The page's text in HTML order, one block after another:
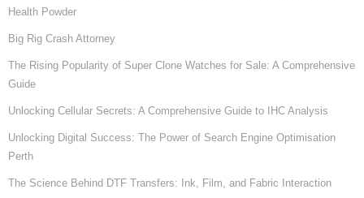
Health Powder
Big Rig Crash Attorney
The Rising Popularity of Super Clone Watches for Sale: A Comprehensive
Guide
Unlocking Cellular Secrets: A Comprehensive Guide to IHC Analysis
Unlocking Digital Success: The Power of Search Engine Optimisation
Perth
The Science Behind DTF Transfers: Ink, Film, and Fabric Interaction